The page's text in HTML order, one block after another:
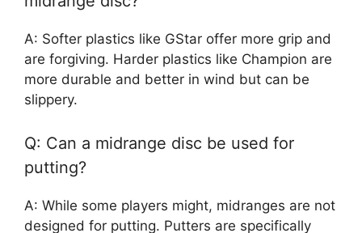
A: Softer plastics like GStar offer more grip and
are forgiving. Harder plastics like Champion are
more durable and better in wind but can be
slippery.
Q: Can a midrange disc be used for
putting?
A: While some players might, midranges are not
designed for putting. Putters are specifically